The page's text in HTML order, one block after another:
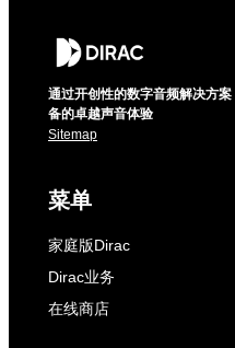
通过开创性的数字音频解决方
备的卓越声音体验
Sitemap
菜单
家庭版Dirac
Dirac业务
在线商店